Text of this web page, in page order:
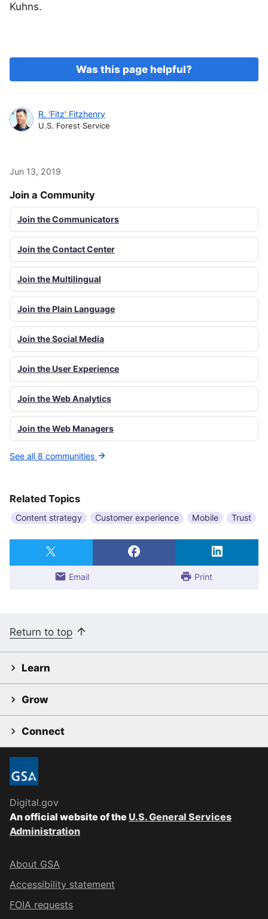
Kuhns.
Was this page helpful?
R. 'Fitz' Fitzhenry
U.S. Forest Service
Jun 13, 2019
Join a Community
Join the Communicators
Join the Contact Center
Join the Multilingual
Join the Plain Language
Join the Social Media
Join the User Experience
Join the Web Analytics
Join the Web Managers
See all 8 communities
Related Topics
Content strategy Customer experience Mobile Trust
Email Print
Return to top
Learn
Grow
Connect
Digital.gov
An official website of the U.S. General Services
Administration
About GSA
Accessibility statement
FOIA requests